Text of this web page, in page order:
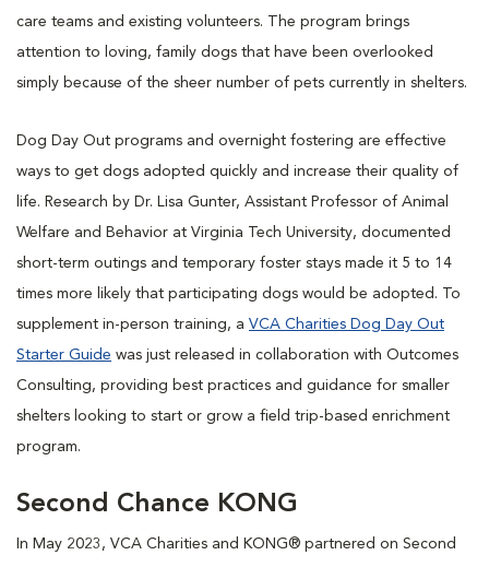
care teams and existing volunteers. The program brings
attention to loving, family dogs that have been overlooked
simply because of the sheer number of pets currently in shelters.
Dog Day Out programs and overnight fostering are effective
ways to get dogs adopted quickly and increase their quality of
life. Research by Dr. Lisa Gunter, Assistant Professor of Animal
Welfare and Behavior at Virginia Tech University, documented
short-term outings and temporary foster stays made it 5 to 14
times more likely that participating dogs would be adopted. To
supplement in-person training, a VCA Charities Dog Day Out
Starter Guide was just released in collaboration with Outcomes
Consulting, providing best practices and guidance for smaller
shelters looking to start or grow a field trip-based enrichment
program.
Second Chance KONG
In May 2023, VCA Charities and KONG® partnered on Second